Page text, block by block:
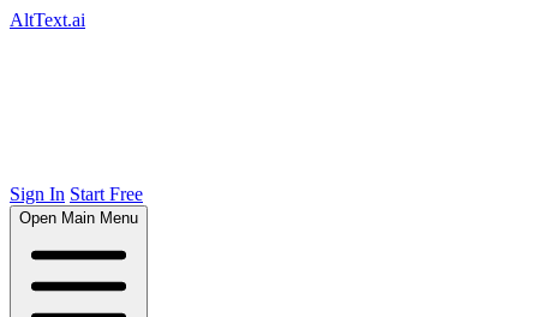
AltText.ai
Sign In Start Free
Open Main Menu